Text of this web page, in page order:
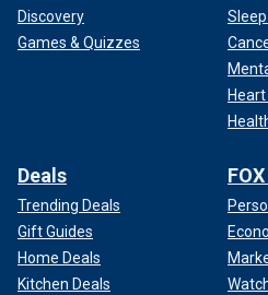
Discovery
Games & Quizzes
Deals
Trending Deals
Gift Guides
Home Deals
Kitchen Deals